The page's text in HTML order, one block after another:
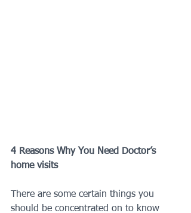
4 Reasons Why You Need Doctor’s
home visits
There are some certain things you
should be concentrated on to know